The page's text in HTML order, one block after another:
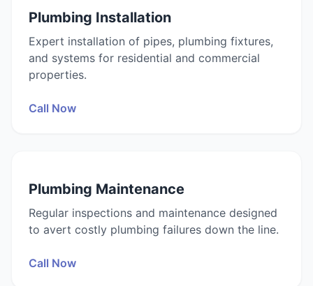
Plumbing Installation
Expert installation of pipes, plumbing fixtures,
and systems for residential and commercial
properties.
Call Now
Plumbing Maintenance
Regular inspections and maintenance designed
to avert costly plumbing failures down the line.
Call Now